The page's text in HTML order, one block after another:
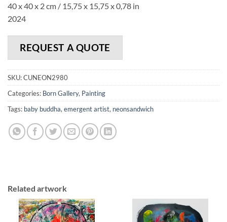
40 x 40 x 2 cm / 15,75 x 15,75 x 0,78 in
2024
REQUEST A QUOTE
SKU:CUNEON2980
Categories: Born Gallery, Painting
Tags: baby buddha, emergent artist, neonsandwich
Related artwork